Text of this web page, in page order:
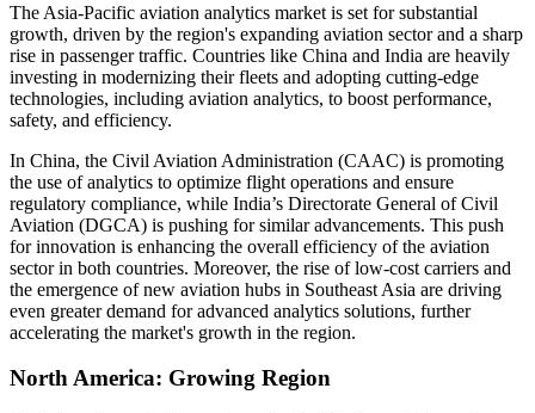
The Asia-Pacific aviation analytics market is set for substantial
growth, driven by the region's expanding aviation sector and a sharp
rise in passenger traffic. Countries like China and India are heavily
investing in modernizing their fleets and adopting cutting-edge
technologies, including aviation analytics, to boost performance,
safety, and efficiency.
In China, the Civil Aviation Administration (CAAC) is promoting
the use of analytics to optimize flight operations and ensure
regulatory compliance, while India’s Directorate General of Civil
Aviation (DGCA) is pushing for similar advancements. This push
for innovation is enhancing the overall efficiency of the aviation
sector in both countries. Moreover, the rise of low-cost carriers and
the emergence of new aviation hubs in Southeast Asia are driving
even greater demand for advanced analytics solutions, further
accelerating the market's growth in the region.
North America: Growing Region